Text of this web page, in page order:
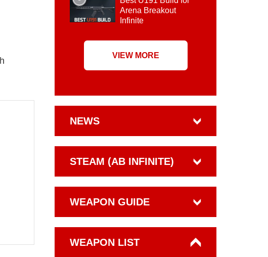
Arena Breakout
Infinite
VIEW MORE
NEWS
STEAM (AB INFINITE)
WEAPON GUIDE
WEAPON LIST